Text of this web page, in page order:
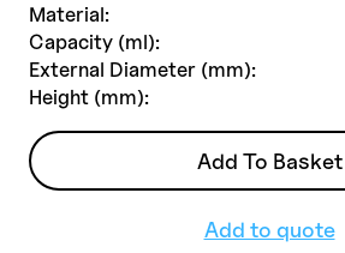
Material:
Capacity (ml):
External Diameter (mm):
Height (mm):
initial
était :
£363.00.
actuel
est :
£254.00.
Add To Basket
Add to quote